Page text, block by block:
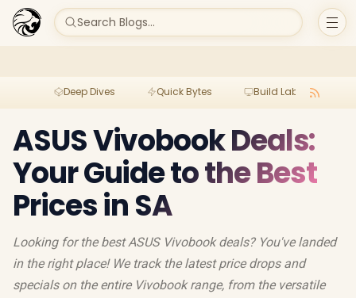
Search Blogs...
Deep Dives Quick Bytes Build Lab
ASUS Vivobook Deals:
Your Guide to the Best
Prices in SA
Looking for the best ASUS Vivobook deals? You've landed
in the right place! We track the latest price drops and
specials on the entire Vivobook range, from the versatile